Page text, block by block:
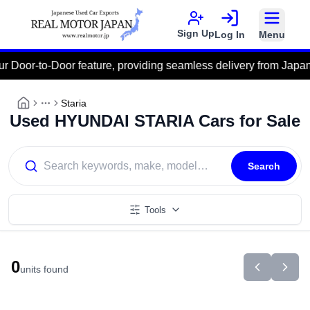
Sign UpLog In Menu
to-Door feature, providing seamless delivery from Japan
More
Staria
Used HYUNDAI STARIA Cars for Sale
Search
Tools
0units found